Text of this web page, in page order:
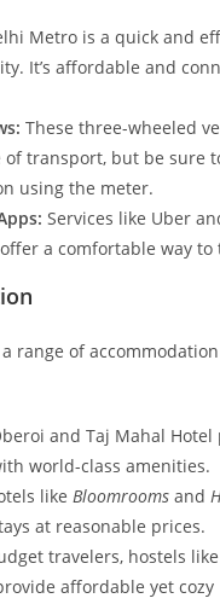
Metro is a quick and
It’s affordable and
These three-wheeled
of transport, but be sure
using the meter.
Services like Uber
a comfortable way to
range of
and Taj Mahal
world-class amenities.
likeBloomrooms and
at reasonable prices.
travelers, hostels
affordable yet cozy